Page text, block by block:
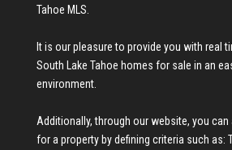
Tahoe MLS.
It is our pleasure to provide you with real
South Lake Tahoe homes for sale in an
environment.
Additionally, through our website, you
for a property by defining criteria such as: